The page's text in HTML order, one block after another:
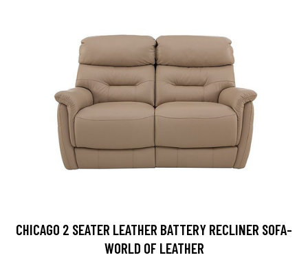
CHICAGO 2 SEATER LEATHER BATTERY RECLINER SOFA-
WORLD OF LEATHER